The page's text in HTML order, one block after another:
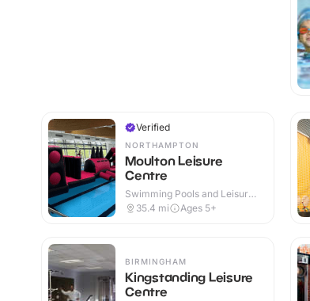
Verified
NORTHAMPTON
Moulton Leisure
Centre
Swimming Pools and Leisure
Centres · Indoor
35.4 mi Ages 5+
BIRMINGHAM
Kingstanding Leisure
Centre